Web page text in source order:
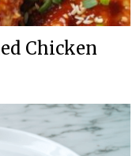
Chicken